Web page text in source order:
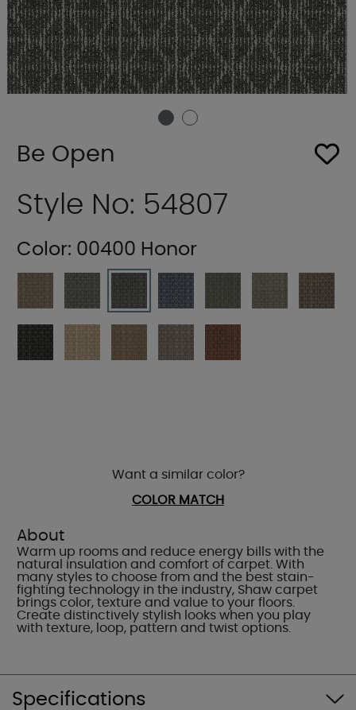
Be Open
Style No: 54807
About
Warm up rooms and reduce energy bills with the
natural insulation and comfort of carpet. With
many styles to choose from and the best stain-
fighting technology in the industry, Shaw carpet
brings color, texture and value to your floors.
Create distinctively stylish looks when you play
with texture, loop, pattern and twist options.
Color: 00400 Honor
Want a similar color?
COLOR MATCH
Specifications